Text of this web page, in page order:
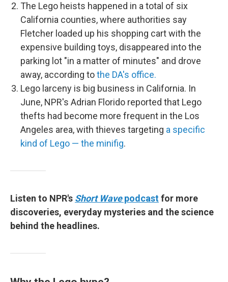
The Lego heists happened in a total of six
California counties, where authorities say
Fletcher loaded up his shopping cart with the
expensive building toys, disappeared into the
parking lot "in a matter of minutes" and drove
away, according tothe DA's office.
Lego larceny is big business in California. In
June, NPR's Adrian Florido reported that Lego
thefts had become more frequent in the Los
Angeles area, with thieves targeting a specific
kind of Lego — the minifig.
Listen to NPR's Short Wavepodcastfor more
discoveries, everyday mysteries and the science
behind the headlines.